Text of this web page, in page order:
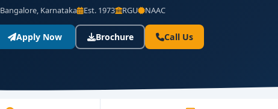
Bangalore, Karnataka Est. 1973 RGU NAAC
Apply Now Brochure Call Us